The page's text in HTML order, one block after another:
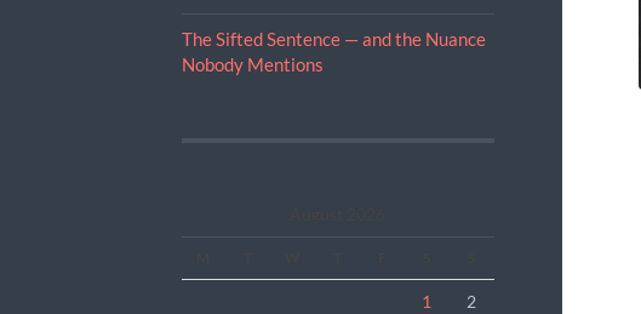
The Sifted Sentence — and the Nuance
Nobody Mentions
1 2